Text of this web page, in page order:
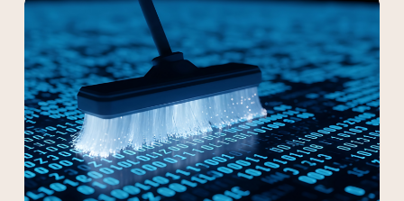
Why
clean
data
should
be
every
bank’s
New